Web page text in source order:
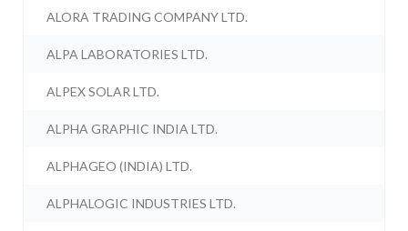
ALORA TRADING COMPANY LTD.
ALPA LABORATORIES LTD.
ALPEX SOLAR LTD.
ALPHA GRAPHIC INDIA LTD.
ALPHAGEO (INDIA) LTD.
ALPHALOGIC INDUSTRIES LTD.